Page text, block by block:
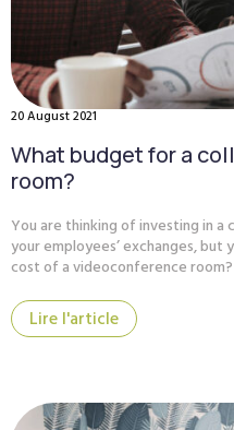
What budget for a
room?
20 August 2021
You are thinking of investing in
your employees’ exchanges,
cost of a videoconference room?
Lire l'article